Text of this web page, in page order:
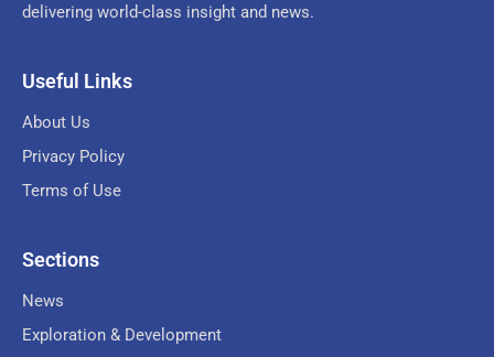
delivering world-class insight and news.
Useful Links
About Us
Privacy Policy
Terms of Use
Sections
News
Exploration & Development